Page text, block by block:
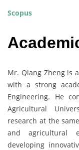
Scopus
Mr. Qiang Zheng is
with a strong
Engineering. He
Agricultural
research at the
and agricultural
developing